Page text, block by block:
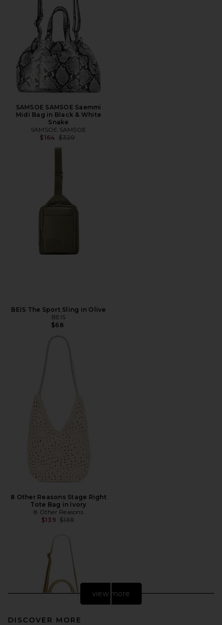
SAMSOE SAMSOE Saemmi
Midi Bag in Black & White
Snake
SAMSOE SAMSOE
$164 Previous price:
$320
BEIS The Sport Sling in Olive
BEIS
$68
8 Other Reasons Stage Right
Tote Bag in Ivory
8 Other Reasons
$139 Previous price:
$159
view more
DISCOVER MORE